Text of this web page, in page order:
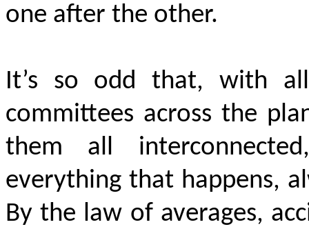
one after the other.
It’s so odd that, with
committees across the
them all
everything that happens,
By the law of averages,